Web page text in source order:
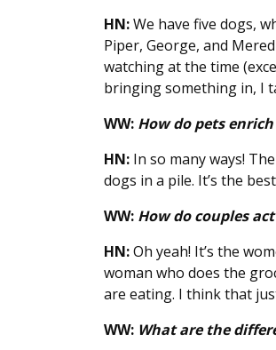
HN:We have five dogs,
Piper, George, and
watching at the time
bringing something in, I
WW: How do pets
HN: In so many ways!
dogs in a pile. It’s the
WW: How do couples
HN:Oh yeah! It’s the
woman who does the
are eating. I think that
WW: What are the